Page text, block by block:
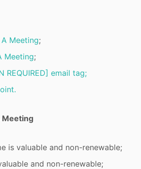
Meeting;
Meeting;
REQUIRED] email tag;
Meeting
is valuable and non-renewable;
and non-renewable;